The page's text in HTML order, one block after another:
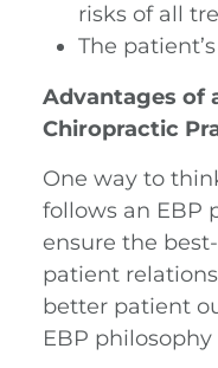
risks of all
The
Advantages of
Chiropractic
One way to
follows an EBP
ensure the
patient
better patient
EBP